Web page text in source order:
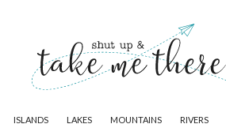
ISLANDS LAKES MOUNTAINS RIVERS